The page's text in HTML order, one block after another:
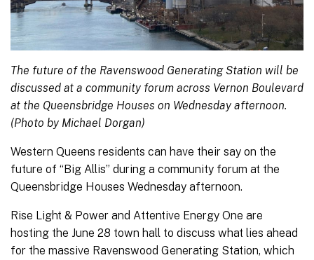
The future of the Ravenswood Generating Station will be
discussed at a community forum across Vernon Boulevard
at the Queensbridge Houses on Wednesday afternoon.
(Photo by Michael Dorgan)
Western Queens residents can have their say on the
future of “Big Allis” during a community forum at the
Queensbridge Houses Wednesday afternoon.
Rise Light & Power and Attentive Energy One are
hosting the June 28 town hall to discuss what lies ahead
for the massive Ravenswood Generating Station, which